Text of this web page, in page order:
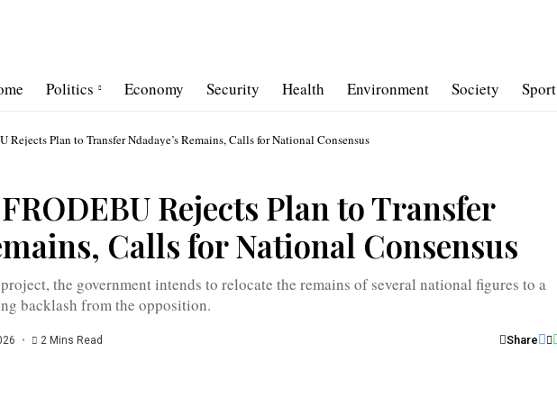
Politics Economy Security Health Environment Society Sport
Rejects Plan to Transfer Ndadaye’s Remains, Calls for National Consensus
Rejects Plan to Transfer
Calls for National Consensus
the government intends to relocate the remains of several national figures to a
backlash from the opposition.
2 Mins Read Share